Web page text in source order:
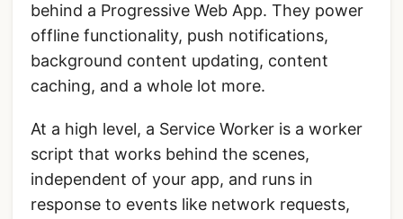
behind a Progressive Web App. They power
offline functionality, push notifications,
background content updating, content
caching, and a whole lot more.
At a high level, a Service Worker is a worker
script that works behind the scenes,
independent of your app, and runs in
response to events like network requests,